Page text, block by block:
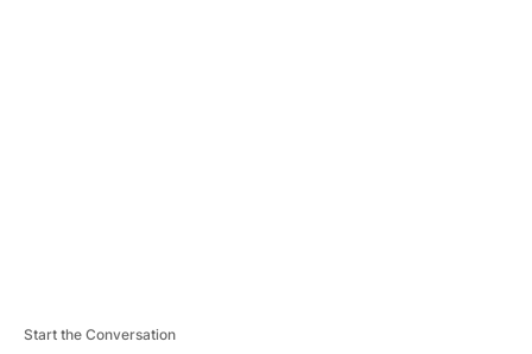
Start the Conversation